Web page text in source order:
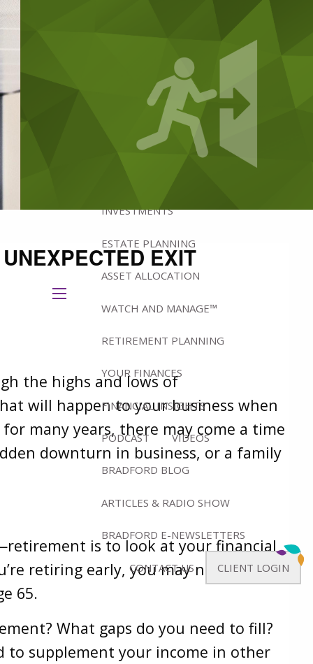
BRADFORD'S ADVISORY TEAM
BRADFORD’S HISTORY
HOW WE MANAGE WEALTH
WHY IOWA?
INVESTMENTS
ESTATE PLANNING
ASSET ALLOCATION
WATCH AND MANAGE™
RETIREMENT PLANNING
YOUR FINANCES
FINANCIAL INSIGHTS
PODCAST VIDEOS
BRADFORD BLOG
ARTICLES & RADIO SHOW
BRADFORD E-NEWSLETTERS
CONTACT US CLIENT LOGIN
EXIT
the highs and lows of
will happen to your business when
many years, there may come a time
downturn in business, or a family
is to look at your financial
retiring early, you may need to
65.
What gaps do you need to fill?
to supplement your income in other